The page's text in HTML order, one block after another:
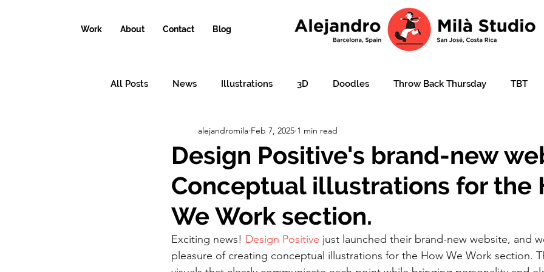
Work About Contact Blog
All Posts News Illustrations 3D Doodles Throw Back Thursday TBT
Conceptual illustrations Illustration over photo
Why the world needs an illustration Christmas card Character design
Design Positive's brand-new
Conceptual illustrations for the
We Work section.
alejandromila Feb 7, 2025 1 min read
Exciting news! Design Positive just launched their brand-new website, and
pleasure of creating conceptual illustrations for the How We Work section.